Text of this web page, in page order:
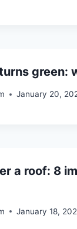
green:
January 20,
a roof: 8
January 18,